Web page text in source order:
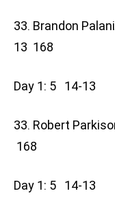
33. Brandon
13 168
Day 1: 5 14-13
33. Robert
168
Day 1: 5 14-13